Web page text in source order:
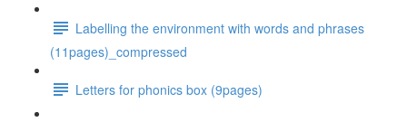
Labelling the environment with words and phrases
(11pages)_compressed
Letters for phonics box (9pages)